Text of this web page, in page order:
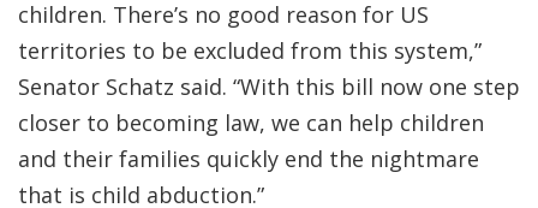
children. There’s no good reason for US
territories to be excluded from this system,”
Senator Schatz said. “With this bill now one step
closer to becoming law, we can help children
and their families quickly end the nightmare
that is child abduction.”